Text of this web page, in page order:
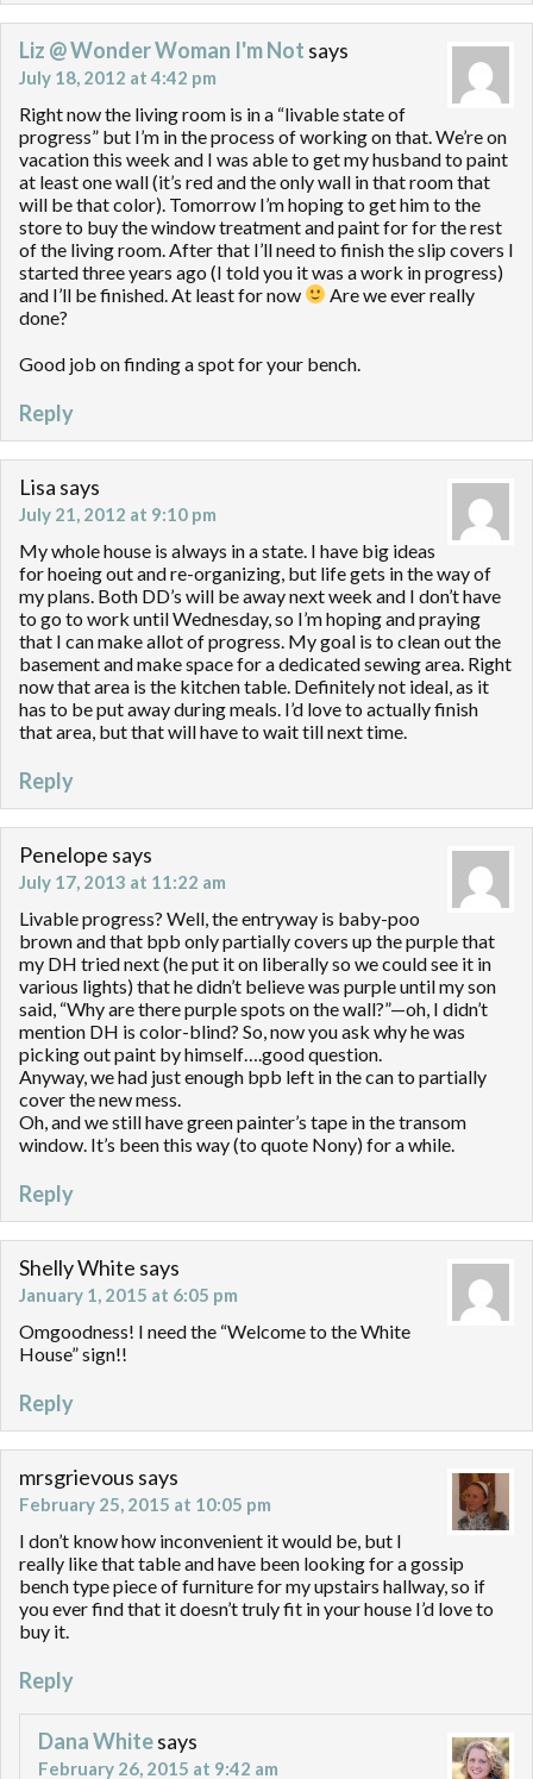
Liz @ Wonder Woman I'm Not says
July 18, 2012 at 4:42 pm
Right now the living room is in a “livable state of
progress” but I’m in the process of working on that. We’re on
vacation this week and I was able to get my husband to paint
at least one wall (it’s red and the only wall in that room that
will be that color). Tomorrow I’m hoping to get him to the
store to buy the window treatment and paint for for the rest
of the living room. After that I’ll need to finish the slip covers I
started three years ago (I told you it was a work in progress)
and I’ll be finished. At least for now
Are we ever really
done?
Good job on finding a spot for your bench.
Reply
Lisa says
July 21, 2012 at 9:10 pm
My whole house is always in a state. I have big ideas
for hoeing out and re-organizing, but life gets in the way of
my plans. Both DD’s will be away next week and I don’t have
to go to work until Wednesday, so I’m hoping and praying
that I can make allot of progress. My goal is to clean out the
basement and make space for a dedicated sewing area. Right
now that area is the kitchen table. Definitely not ideal, as it
has to be put away during meals. I’d love to actually finish
that area, but that will have to wait till next time.
Reply
Penelope says
July 17, 2013 at 11:22 am
Livable progress? Well, the entryway is baby-poo
brown and that bpb only partially covers up the purple that
my DH tried next (he put it on liberally so we could see it in
various lights) that he didn’t believe was purple until my son
said, “Why are there purple spots on the wall?”—oh, I didn’t
mention DH is color-blind? So, now you ask why he was
picking out paint by himself….good question.
Anyway, we had just enough bpb left in the can to partially
cover the new mess.
Oh, and we still have green painter’s tape in the transom
window. It’s been this way (to quote Nony) for a while.
Reply
Shelly White says
January 1, 2015 at 6:05 pm
Omgoodness! I need the “Welcome to the White
House” sign!!
Reply
mrsgrievous says
February 25, 2015 at 10:05 pm
I don’t know how inconvenient it would be, but I
really like that table and have been looking for a gossip
bench type piece of furniture for my upstairs hallway, so if
you ever find that it doesn’t truly fit in your house I’d love to
buy it.
Reply
Dana Whitesays
February 26, 2015 at 9:42 am